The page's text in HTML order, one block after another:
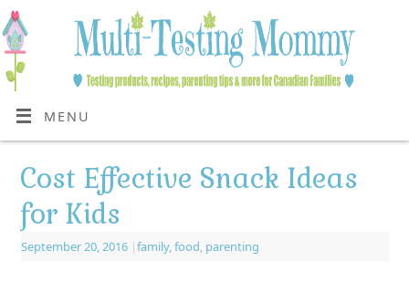
MENU
Cost Effective Snack Ideas
for Kids
September 20, 2016 |family, food parenting